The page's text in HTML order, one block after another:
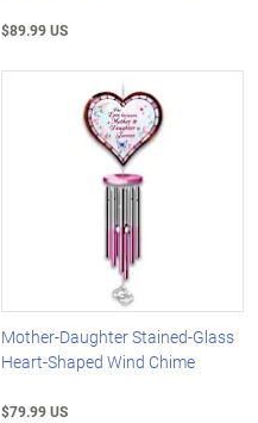
$89.99 US
Mother-Daughter Stained-Glass
Heart-Shaped Wind Chime
$79.99 US